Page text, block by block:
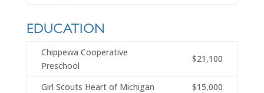
EDUCATION
Chippewa Cooperative
Preschool
$21,100
Girl Scouts Heart of Michigan
$15,000